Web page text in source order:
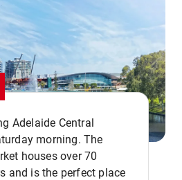
Adelaide Central
morning. The
houses over 70
and is the perfect place